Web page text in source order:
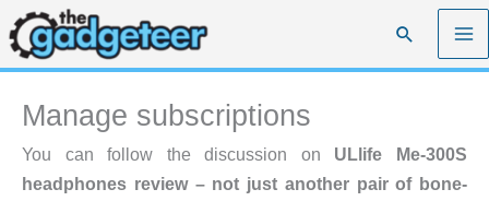
Skip
to
content
Search
Manage subscriptions
You can follow the discussion on ULlife Me-300S
headphones review – not just another pair of bone-